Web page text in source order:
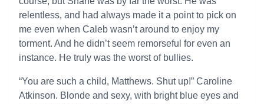
relentless, and had always made it a point to pick on
me even when Caleb wasn’t around to enjoy my
torment. And he didn’t seem remorseful for even an
instance. He truly was the worst of bullies.
“You are such a child, Matthews. Shut up!” Caroline
Atkinson. Blonde and sexy, with bright blue eyes and